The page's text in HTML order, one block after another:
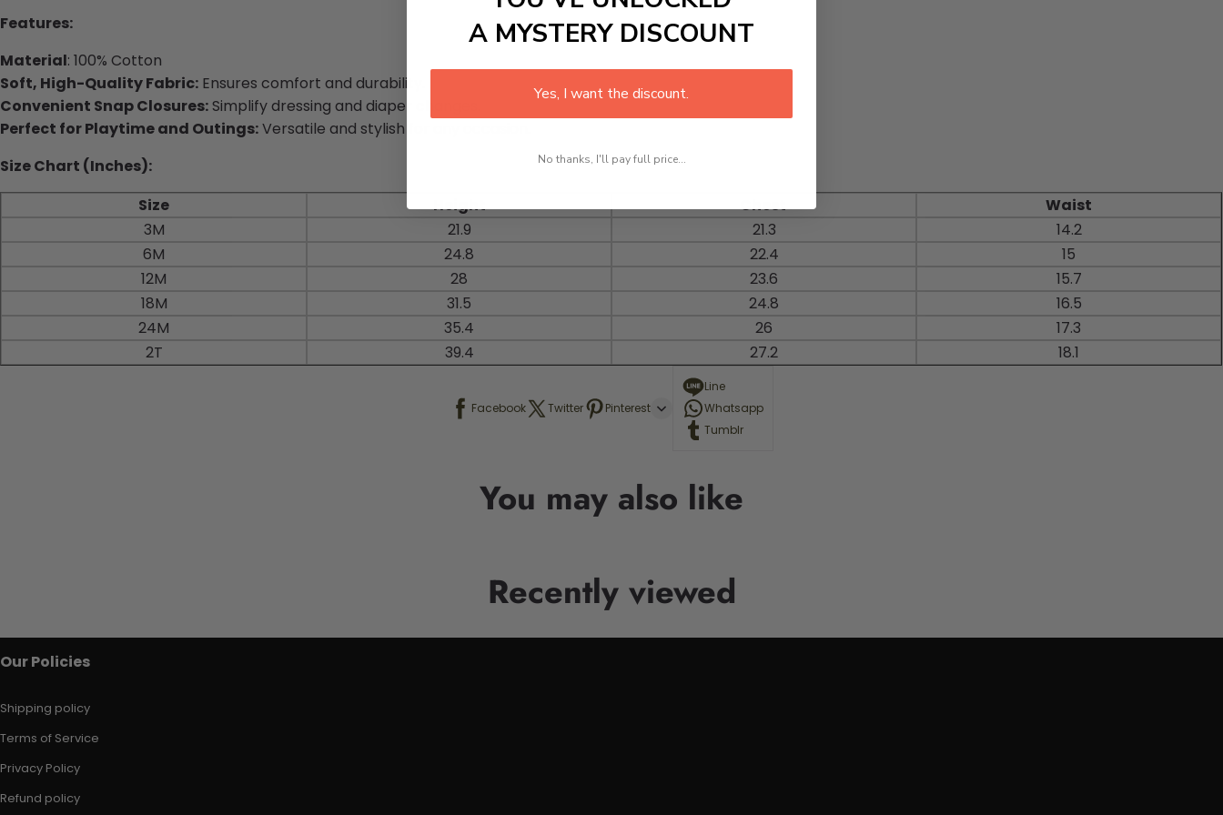
Features:
Material: 100% Cotton
Soft, High-Quality Fabric: Ensures comfort and durability.
Convenient Snap Closures: Simplify dressing and diaper changes.
Perfect for Playtime and Outings:Versatile and stylish for any occasion.
Size Chart (Inches):
Size
Height Chest
Waist
3M
21.9 21.3
14.2
6M
24.8 22.4
15
12M
28 23.6
15.7
18M
31.5 24.8
16.5
24M
35.4 26
17.3
2T
39.4 27.2 18.1
Facebook Twitter Pinterest
Line
Whatsapp
Tumblr
You may also like
Recently viewed
Our Policies
Shipping policy
Terms of Service
Privacy Policy
Refund policy
A MYSTERY DISCOUNT
Yes, I want the discount.
No thanks, I'll pay full price...